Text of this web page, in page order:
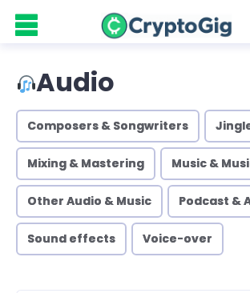
Audio
Composers & Songwriters
Mixing & Mastering Music &
Other Audio & Music Podcast &
Sound effects Voice-over